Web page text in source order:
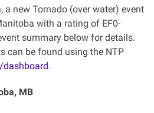
a new Tornado (over water) event
with a rating of EF0-
summary below for details.
can be found using the NTP
.
MB